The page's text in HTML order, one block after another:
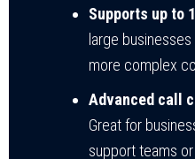
Supports up to
large
more complex
Advanced call
Great for
support teams